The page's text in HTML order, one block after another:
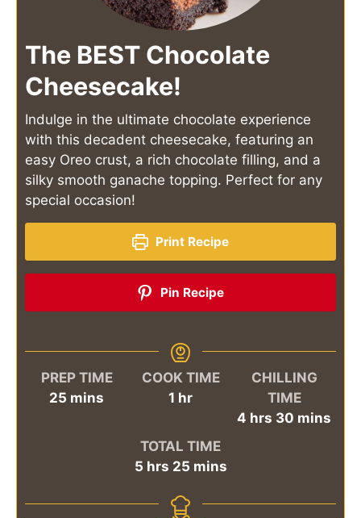
The BEST Chocolate
Cheesecake!
Indulge in the ultimate chocolate experience
with this decadent cheesecake, featuring an
easy Oreo crust, a rich chocolate filling, and a
silky smooth ganache topping. Perfect for any
special occasion!
Print Recipe
Pin Recipe
PREP TIME
25 minutes
mins
COOK TIME
1 hour
hr
CHILLING
TIME
4 hours
hrs 30 minutes
mins
TOTAL TIME
5hours
hrs 25minutes
mins